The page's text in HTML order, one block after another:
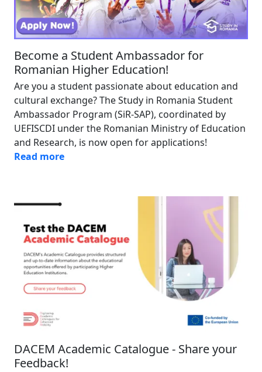
Become a Student Ambassador for
Romanian Higher Education!
Are you a student passionate about education and
cultural exchange? The Study in Romania Student
Ambassador Program (SiR-SAP), coordinated by
UEFISCDI under the Romanian Ministry of Education
and Research, is now open for applications!
Read more
Image
DACEM Academic Catalogue - Share your
Feedback!